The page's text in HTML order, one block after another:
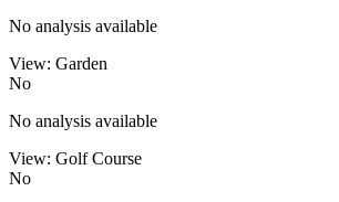
No analysis available
View: Garden
No
No analysis available
View: Golf Course
No